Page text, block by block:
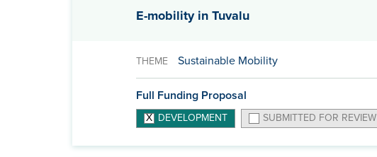
E-mobility in Tuvalu
THEME Sustainable Mobility
Full Funding Proposal
DEVELOPMENT SUBMITTED FOR REVIEW